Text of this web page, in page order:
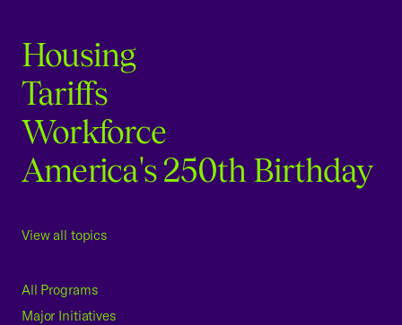
Housing
Tariffs
Workforce
America's 250th Birthday
View all topics
All Programs
Major Initiatives